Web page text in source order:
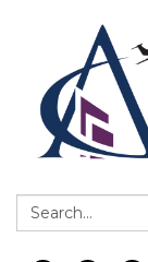
Search: